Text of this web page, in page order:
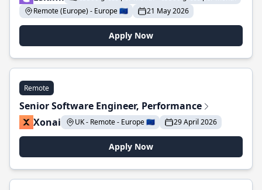
Remote (Europe) - Europe 🇪🇺
21 May 2026
Apply Now
Remote
Senior Software Engineer, Performance
Xonai
UK - Remote - Europe 🇪🇺 29 April 2026
Apply Now